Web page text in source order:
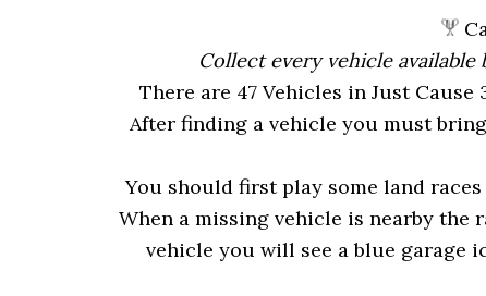
Collect every vehicle available
There are 47 Vehicles in Just
After finding a vehicle you must
You should first play some land
When a missing vehicle is nearby
vehicle you will see a blue garage